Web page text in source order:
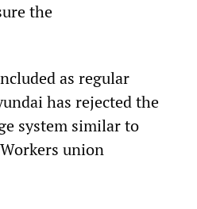
the
as regular
has rejected the
system similar to
union